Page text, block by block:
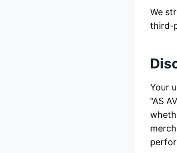
We
third-
Your
“AS